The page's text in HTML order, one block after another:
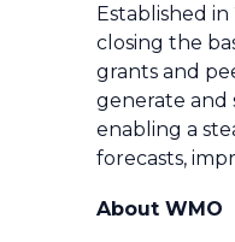
Established
closing the
grants and
generate and
enabling a
forecasts,
About WMO